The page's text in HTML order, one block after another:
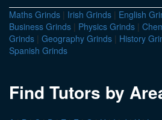
Maths Grinds | Irish Grinds | English
Business Grinds | Physics Grinds |
Grinds | Geography Grinds | History
Spanish Grinds
Find Tutors by